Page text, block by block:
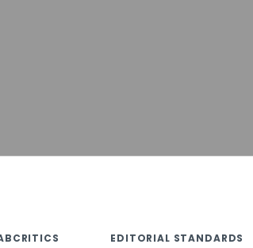
EDITORIAL STANDARDS